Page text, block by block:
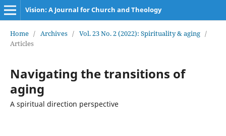
Vision: A Journal for Church and Theology
Home / Archives / Vol. 23 No. 2 (2022): Spirituality & aging /
Articles
Navigating the transitions of
aging
A spiritual direction perspective